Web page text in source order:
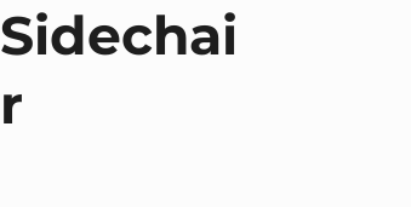
Sidechai
r